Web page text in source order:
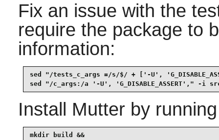
Fix an issue with the
require the package to
information:
sed "/tests_c_args =/s/$/ + ['-U',
sed "/c_args:/a '-U', 'G_DISABLE_ASSERT'," -i
Install Mutter by
mkdir build &&